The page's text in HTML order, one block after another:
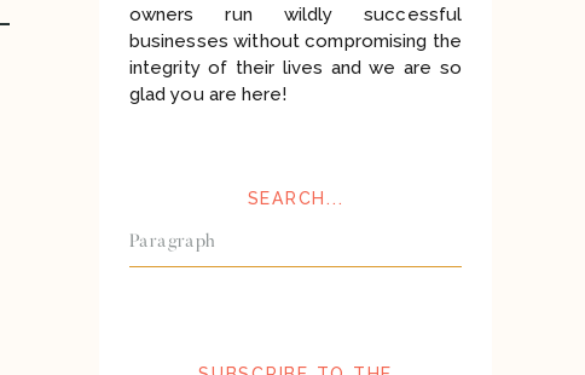
SEARCH...
owners run wildly successful
businesses without compromising the
integrity of their lives and we are so
glad you are here!
Search